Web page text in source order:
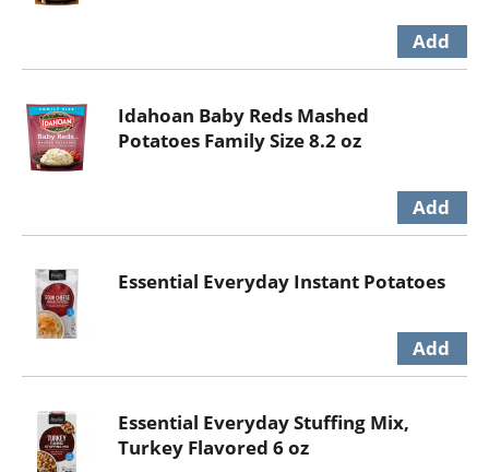
Idahoan Baby Reds Mashed
Potatoes Family Size 8.2 oz
Essential Everyday Instant Potatoes
Essential Everyday Stuffing Mix,
Turkey Flavored 6 oz